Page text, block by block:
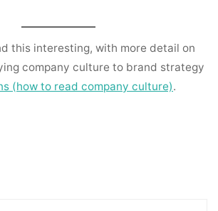
this interesting, with more detail on
company culture to brand strategy
(how to read company culture).